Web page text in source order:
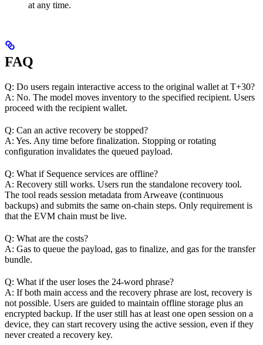
at any time.
FAQ
Q: Do users regain interactive access to the original wallet at T+30?
A: No. The model moves inventory to the specified recipient. Users
proceed with the recipient wallet.
Q: Can an active recovery be stopped?
A: Yes. Any time before finalization. Stopping or rotating
configuration invalidates the queued payload.
Q: What if Sequence services are offline?
A: Recovery still works. Users run the standalone recovery tool.
The tool reads session metadata from Arweave (continuous
backups) and submits the same on-chain steps. Only requirement is
that the EVM chain must be live.
Q: What are the costs?
A: Gas to queue the payload, gas to finalize, and gas for the transfer
bundle.
Q: What if the user loses the 24-word phrase?
A: If both main access and the recovery phrase are lost, recovery is
not possible. Users are guided to maintain offline storage plus an
encrypted backup. If the user still has at least one open session on a
device, they can start recovery using the active session, even if they
never created a recovery key.